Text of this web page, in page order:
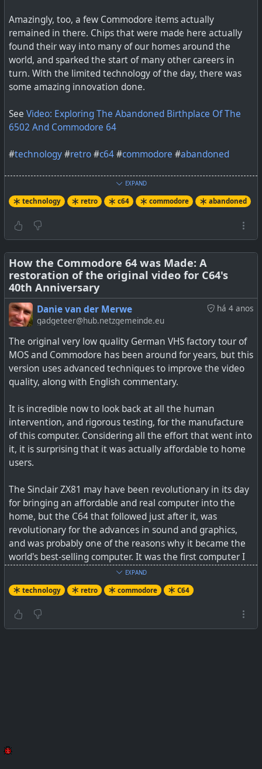
It’s hard to argue with nostalgia, but you can toss a
rescuing of the Commodore brand from the clutches of
Amazingly, too, a few Commodore items actually
remained in there. Chips that were made here actually
found their way into many of our homes around the
world, and sparked the start of many other careers in
turn. With the limited technology of the day, there was
some amazing innovation done.
See Video: Exploring The Abandoned Birthplace Of The
6502 And Commodore 64
#technology#retro#c64#commodore #abandoned
I miss my friend Dave DiOrio. He was a chip designer in
the 1980’s, which made him one of the true wizards back
Business Machines, though my pa…
EXPAND
technology retro c64 commodore abandoned
How the Commodore 64 was Made: A
restoration of the original video for C64's
40th Anniversary
há 4 anos
Danie van der Merwe
gadgeteer@hub.netzgemeinde.eu
The original very low quality German VHS factory tour of
MOS and Commodore has been around for years, but this
version uses advanced techniques to improve the video
quality, along with English commentary.
It is incredible now to look back at all the human
intervention, and rigorous testing, for the manufacture
of this computer. Considering all the effort that went into
it, it is surprising that it was actually affordable to home
users.
The Sinclair ZX81 may have been revolutionary in its day
for bringing an affordable and real computer into the
home, but the C64 that followed just after it, was
revolutionary for the advances in sound and graphics,
and was probably one of the reasons why it became the
world's best-selling computer. It was the first computer I
owned that could play actual games that are
recognisable today. Prior to this, there were only beeps
and black and white characters that were drawn on the
terminal screen. Back then, IBM was only starting out
EXPAND
technology retro commodore C64